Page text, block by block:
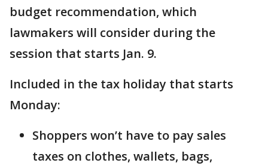
budget recommendation, which
lawmakers will consider during the
session that starts Jan. 9.
Included in the tax holiday that starts
Monday:
Shoppers won’t have to pay sales
taxes on clothes, wallets, bags,